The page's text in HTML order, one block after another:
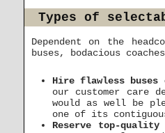
Types of
Dependent on the
buses, bodacious
Hire flawless buses
our customer care
would as well be
one of its
Reserve top-